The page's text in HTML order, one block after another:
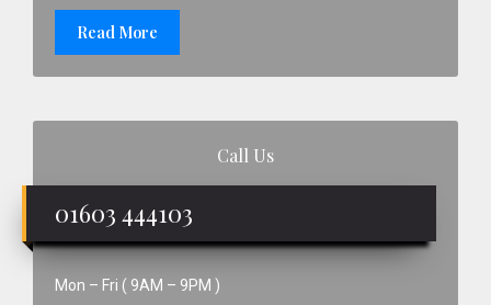
Read More
Call Us
01603 444103
Mon – Fri ( 9AM – 9PM )